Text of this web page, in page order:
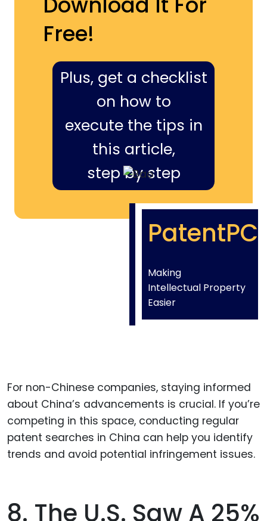
Free!
Plus, get a checklist
on how to
execute the tips in
this article,
step by step
PatentPC
Making
Intellectual Property
Easier
For non-Chinese companies, staying informed
about China’s advancements is crucial. If you’re
competing in this space, conducting regular
patent searches in China can help you identify
trends and avoid potential infringement issues.
8. The U.S. Saw A 25%